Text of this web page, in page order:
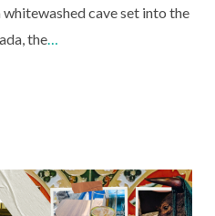
cave set into the
the…